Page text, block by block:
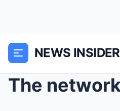
NEWS INSIDER